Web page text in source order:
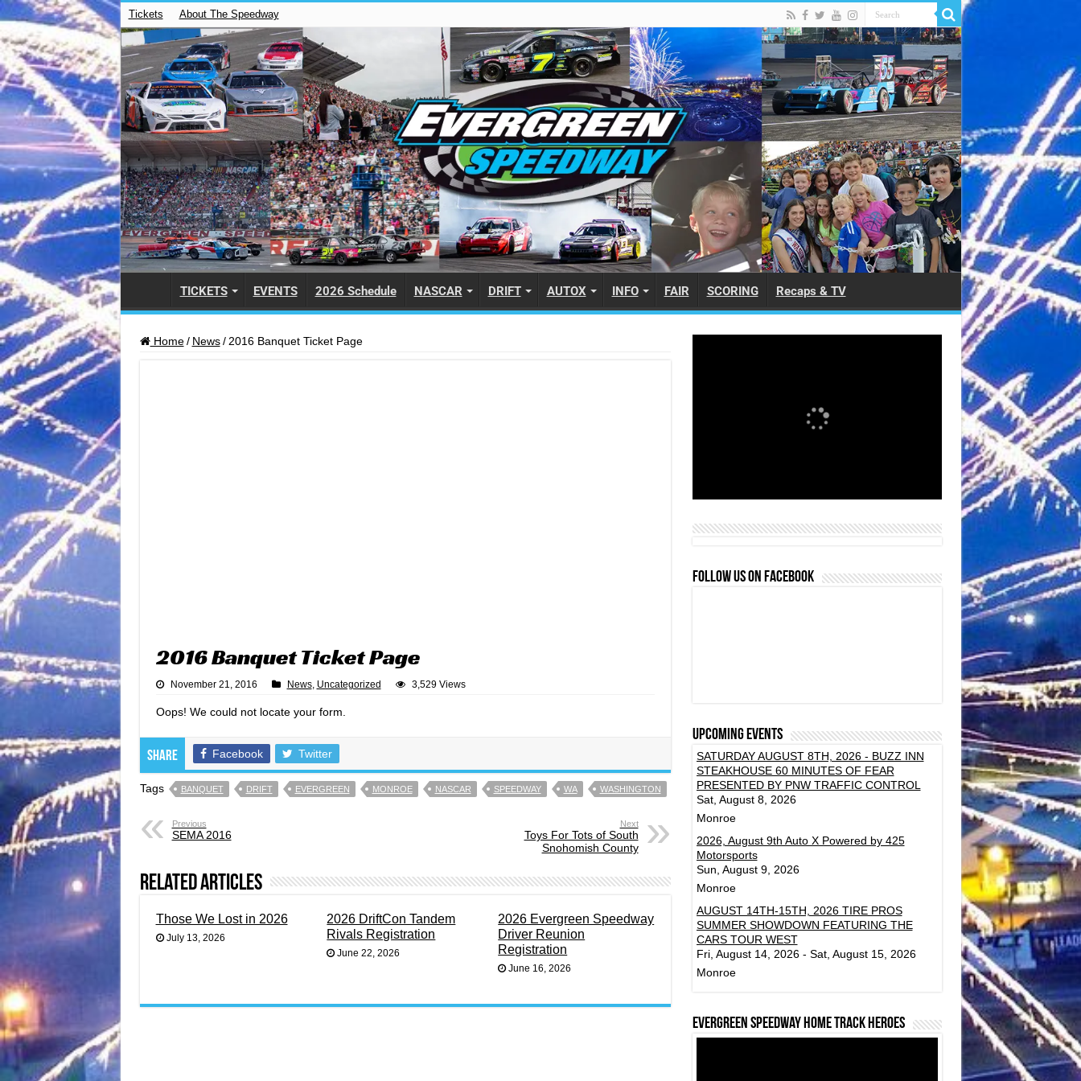
Tickets About The Speedway
TICKETS EVENTS 2026 Schedule NASCAR DRIFT AUTOX INFO FAIR SCORING Recaps & TV
Home / News / 2016 Banquet Ticket Page
2016 Banquet Ticket Page
November 21, 2016 News, Uncategorized 3,529 Views
Oops! We could not locate your form.
Share Facebook Twitter
Tags BANQUET DRIFT EVERGREEN MONROE NASCAR SPEEDWAY WA WASHINGTON
Previous
SEMA 2016
Next
Toys For Tots of South
Snohomish County
Related Articles
Those We Lost in 2026
July 13, 2026
2026 DriftCon Tandem
Rivals Registration
June 22, 2026
2026 Evergreen Speedway
Driver Reunion
Registration
June 16, 2026
FOLLOW US ON FACEBOOK
Upcoming events
SATURDAY AUGUST 8TH, 2026 - BUZZ INN
STEAKHOUSE 60 MINUTES OF FEAR
PRESENTED BY PNW TRAFFIC CONTROL
Sat, August 8, 2026
Monroe
2026, August 9th Auto X Powered by 425
Motorsports
Sun, August 9, 2026
Monroe
AUGUST 14TH-15TH, 2026 TIRE PROS
SUMMER SHOWDOWN FEATURING THE
CARS TOUR WEST
Fri, August 14, 2026 - Sat, August 15, 2026
Monroe
Evergreen Speedway Home Track Heroes